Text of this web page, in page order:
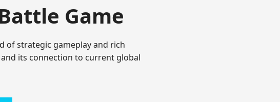
Game
of strategic gameplay and rich
its connection to current global